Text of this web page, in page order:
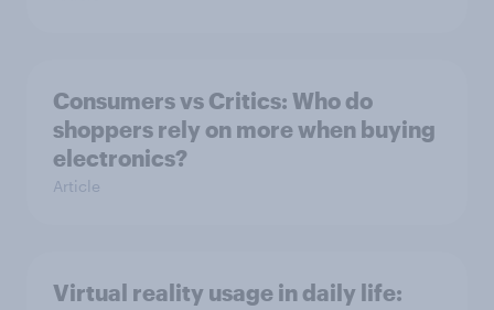
Consumers vs Critics: Who do
shoppers rely on more when buying
electronics?
Article
Virtual reality usage in daily life: